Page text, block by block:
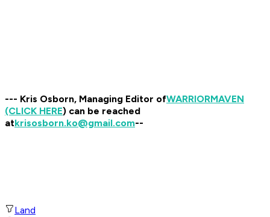
--- Kris Osborn, Managing Editor ofWARRIORMAVEN
(CLICK HERE) can be reached
atkrisosborn.ko@gmail.com--
Land